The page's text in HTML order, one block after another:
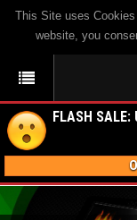
This Site uses
website, you
FLASH